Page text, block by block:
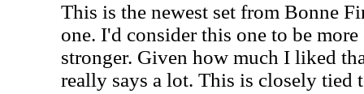
This is the newest set from Bonne
one. I'd consider this one to be
stronger. Given how much I liked
really says a lot. This is closely tied